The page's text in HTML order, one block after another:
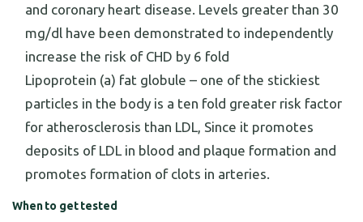
and coronary heart disease. Levels greater than 30
mg/dl have been demonstrated to independently
increase the risk of CHD by 6 fold
Lipoprotein (a) fat globule – one of the stickiest
particles in the body is a ten fold greater risk factor
for atherosclerosis than LDL, Since it promotes
deposits of LDL in blood and plaque formation and
promotes formation of clots in arteries.
When to get tested